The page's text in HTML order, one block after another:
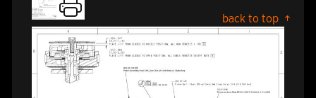
back to top